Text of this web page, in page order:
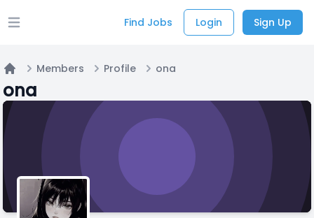
Open main menu Find Jobs Login Sign Up
Members Profile ona
ona